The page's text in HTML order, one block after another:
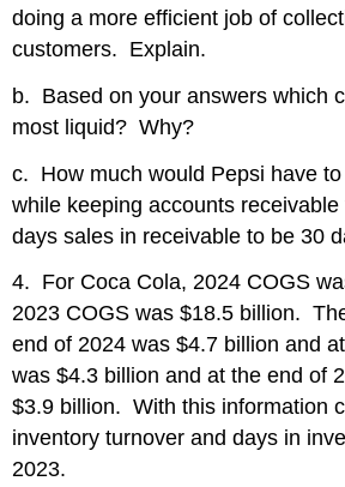
doing a more efficient job of
customers. Explain.
b. Based on your answers which
most liquid? Why?
c. How much would Pepsi have
while keeping accounts
days sales in receivable to be 30
4. For Coca Cola, 2024 COGS
2023 COGS was $18.5 billion.
end of 2024 was $4.7 billion and
was $4.3 billion and at the end of
$3.9 billion. With this information
inventory turnover and days in
2023.